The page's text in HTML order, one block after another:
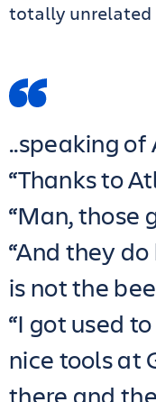
totally unrelated
..speaking of
“Thanks to
“Man, those
“And they
is not the
“I got used
nice tools at
there and